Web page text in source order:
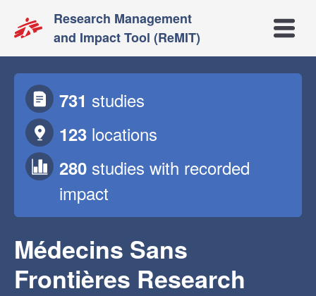
Research Management
and Impact Tool (ReMIT)
Open
731 studies
123 locations
280 studies with recorded
impact
Médecins Sans
Frontières Research